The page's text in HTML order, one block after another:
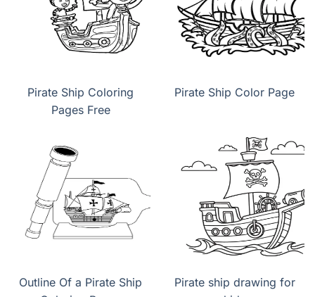
Pirate Ship Coloring
Pages Free
Pirate Ship Color Page
Outline Of a Pirate Ship
Pirate ship drawing for